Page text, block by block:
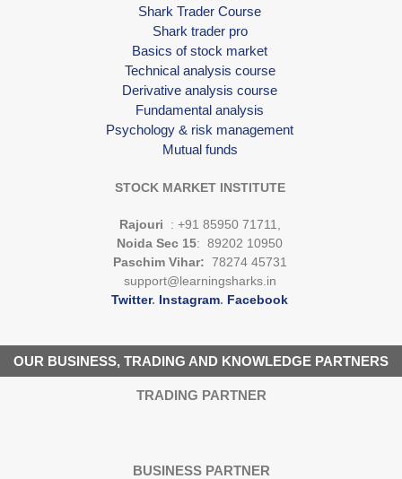
Shark Trader Course
Shark trader pro
Basics of stock market
Technical analysis course
Derivative analysis course
Fundamental analysis
Psychology & risk management
Mutual funds
STOCK MARKET INSTITUTE
Rajouri
: +91 85950 71711,
Noida Sec 15: 89202 10950
Paschim Vihar: 78274 45731
support@learningsharks.in
Twitter. Instagram. Facebook
OUR BUSINESS, TRADING AND KNOWLEDGE PARTNERS
TRADING PARTNER
BUSINESS PARTNER